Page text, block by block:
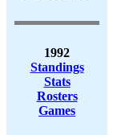
1992
Standings
Stats
Rosters
Games